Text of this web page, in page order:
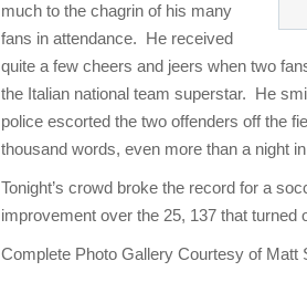
much to the chagrin of his many
fans in attendance. He received
quite a few cheers and jeers when two
the Italian national team superstar. He
police escorted the two offenders off the
thousand words, even more than a night
Tonight’s crowd broke the record for a
improvement over the 25, 137 that turned
Complete Photo Gallery Courtesy of Matt